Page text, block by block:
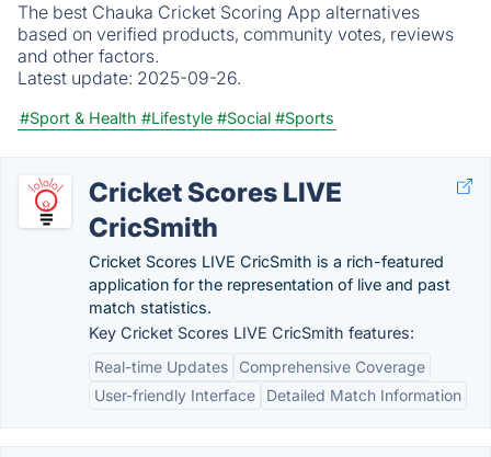
The best Chauka Cricket Scoring App alternatives
based on verified products, community votes, reviews
and other factors.
Latest update: 2025-09-26.
#Sport & Health #Lifestyle #Social #Sports
Cricket Scores LIVE
CricSmith
Cricket Scores LIVE CricSmit‪h is a rich-featured
application for the representation of live and past
match statistics.
Key Cricket Scores LIVE CricSmith features:
Real-time Updates
Comprehensive Coverage
User-friendly Interface
Detailed Match Information